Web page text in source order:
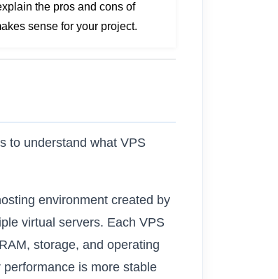
the pros and cons of
sense for your project.
to understand what VPS
environment created by
virtual servers. Each VPS
storage, and operating
is more stable